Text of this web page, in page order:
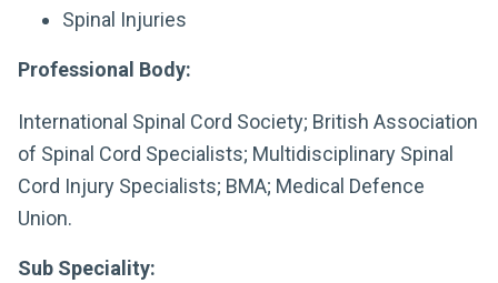
Spinal Injuries
Professional Body:
International Spinal Cord Society; British Association
of Spinal Cord Specialists; Multidisciplinary Spinal
Cord Injury Specialists; BMA; Medical Defence
Union.
Sub Speciality: